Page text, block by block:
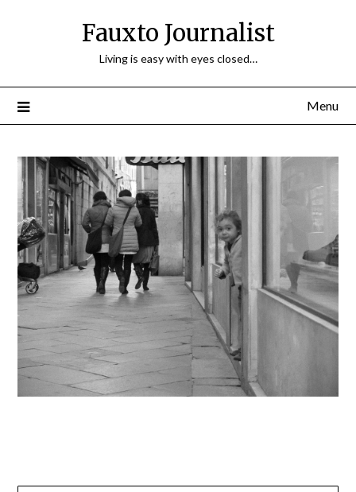
Fauxto Journalist
Living is easy with eyes closed…
Menu